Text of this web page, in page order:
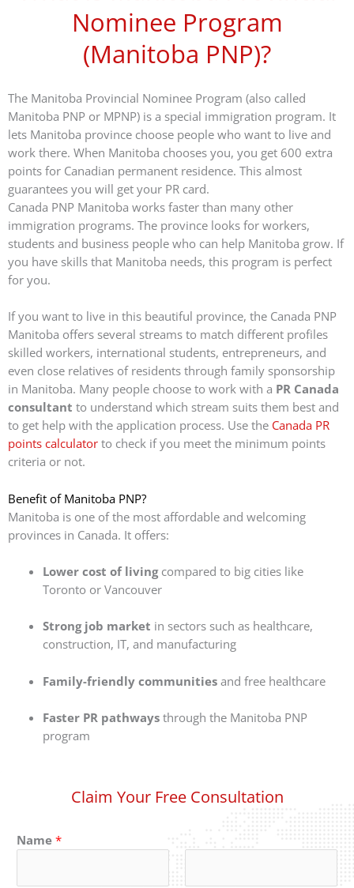
Nominee Program
(Manitoba PNP)?
The Manitoba Provincial Nominee Program (also called
Manitoba PNP or MPNP) is a special immigration program. It
lets Manitoba province choose people who want to live and
work there. When Manitoba chooses you, you get 600 extra
points for Canadian permanent residence. This almost
guarantees you will get your PR card.
Canada PNP Manitoba works faster than many other
immigration programs. The province looks for workers,
students and business people who can help Manitoba grow. If
you have skills that Manitoba needs, this program is perfect
for you.
If you want to live in this beautiful province, the Canada PNP
Manitoba offers several streams to match different profiles
skilled workers, international students, entrepreneurs, and
even close relatives of residents through family sponsorship
in Manitoba. Many people choose to work with a PR Canada
consultant to understand which stream suits them best and
to get help with the application process. Use the Canada PR
points calculator to check if you meet the minimum points
criteria or not.
Benefit of Manitoba PNP?
Manitoba is one of the most affordable and welcoming
provinces in Canada. It offers:
Lower cost of livingcompared to big cities like
Toronto or Vancouver
Strong job market in sectors such as healthcare,
construction, IT, and manufacturing
Family-friendly communitiesand free healthcare
Faster PR pathwaysthrough the Manitoba PNP
program
Claim Your Free Consultation
Name *